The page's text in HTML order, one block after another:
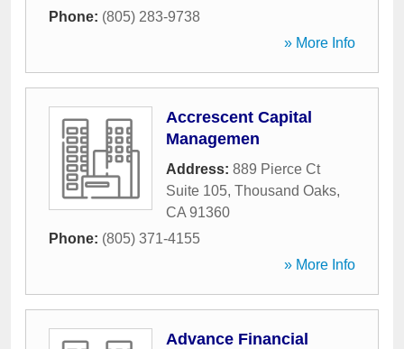
Phone: (805) 283-9738
» More Info
Accrescent Capital
Managemen
Address: 889 Pierce Ct
Suite 105, Thousand Oaks,
CA 91360
Phone: (805) 371-4155
» More Info
Advance Financial